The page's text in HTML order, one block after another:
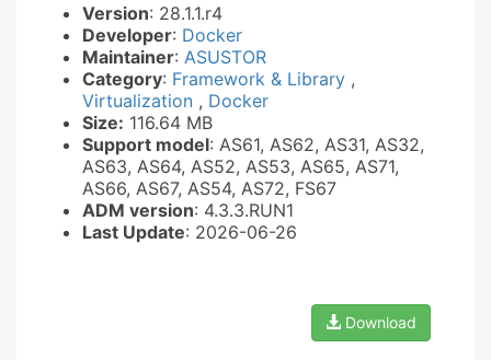
Version: 28.1.1.r4
Developer: Docker
Maintainer: ASUSTOR
Category: Framework & Library ,
Virtualization , Docker
Size: 116.64 MB
Support model: AS61, AS62, AS31, AS32,
AS63, AS64, AS52, AS53, AS65, AS71,
AS66, AS67, AS54, AS72, FS67
ADM version: 4.3.3.RUN1
Last Update: 2026-06-26
Download